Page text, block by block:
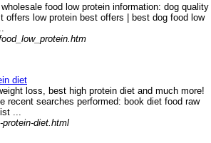
food low protein information: dog quality
offers low protein best offers | best dog food low
diet
loss, best high protein diet and much more!
recent searches performed: book diet food raw
...
diet.html